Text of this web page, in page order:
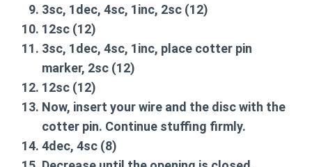
3sc, 1dec, 4sc, 1inc, 2sc (12)
12sc (12)
3sc, 1dec, 4sc, 1inc, place cotter pin
marker, 2sc (12)
12sc (12)
Now, insert your wire and the disc with the
cotter pin. Continue stuffing firmly.
4dec, 4sc (8)